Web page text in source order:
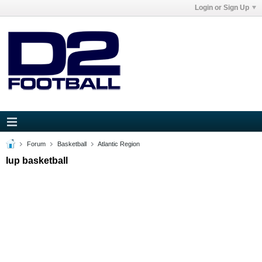
Login or Sign Up
Forum Basketball Atlantic Region
Iup basketball